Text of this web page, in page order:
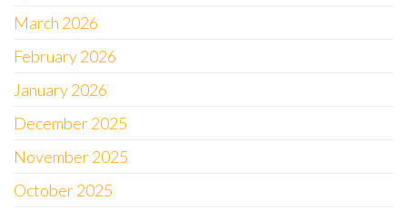
March 2026
February 2026
January 2026
December 2025
November 2025
October 2025